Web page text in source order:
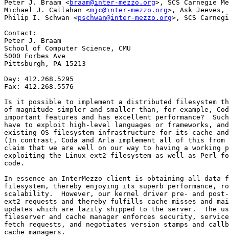
Peter J. Braam <braam@inter-mezzo.org>, SCS Carnegie
Michael J. Callahan <mjc@inter-mezzo.org>, Ask
Philip I. Schwan <pschwan@inter-mezzo.org>, SCS
Contact:
Peter J. Braam
School of Computer Science, CMU
5000 Forbes Ave
Pittsburgh, PA 15213
Day: 412.268.5295
Fax: 412.268.5576
Is it possible to implement a distributed filesystem
of magnitude simpler and smaller than, for example,
important features and has excellent performance?
have to exploit high-level languages or frameworks,
existing OS filesystem infrastructure for its cache
(In contrast, Coda and Arla implement all of this from
claim that we are well on our way to having a working
exploiting the Linux ext2 filesystem as well as Perl
code.
In essence an InterMezzo client is obtaining all data
filesystem, thereby enjoying its superb performance,
scalability.  However, our kernel driver pre- and post-
ext2 requests and thereby fulfills cache misses and
updates which are lazily shipped to the server.  The
fileserver and cache manager enforces security,
fetch requests, and negotiates version stamps and
cache managers.